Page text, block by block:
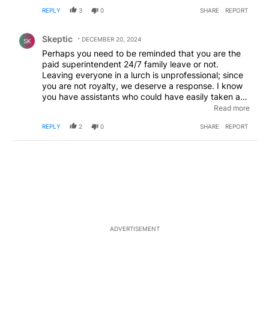
REPLY 3 0 SHARE REPORT
SK Skeptic DECEMBER 20, 2024
Perhaps you need to be reminded that you are the
paid superintendent 24/7 family leave or not.
Leaving everyone in a lurch is unprofessional; since
you are not royalty, we deserve a response. I know
you have assistants who could have easily taken a
go to if a disaster occurs.
Read more
REPLY 2 0 SHARE REPORT
ADVERTISEMENT